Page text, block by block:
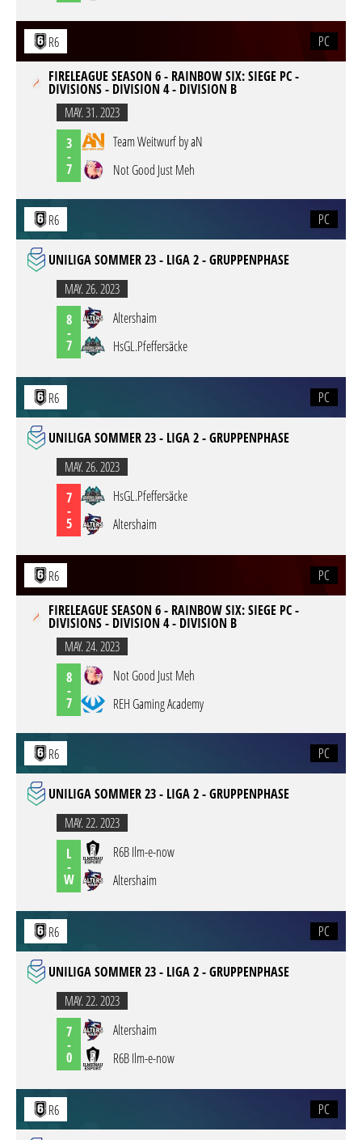
R6
PC
FIRELEAGUE SEASON 6 - RAINBOW SIX: SIEGE PC -
DIVISIONS - DIVISION 4 - DIVISION B
MAY. 31. 2023
3
-
7
Team Weitwurf by aN
Not Good Just Meh
R6 PC
UNILIGA SOMMER 23 - LIGA 2 - GRUPPENPHASE
MAY. 26. 2023
8
-
7
Altershaim
HsGL.Pfeffersäcke
R6 PC
UNILIGA SOMMER 23 - LIGA 2 - GRUPPENPHASE
MAY. 26. 2023
7
-
5
HsGL.Pfeffersäcke
Altershaim
R6
PC
FIRELEAGUE SEASON 6 - RAINBOW SIX: SIEGE PC -
DIVISIONS - DIVISION 4 - DIVISION B
MAY. 24. 2023
8
-
7
Not Good Just Meh
REH Gaming Academy
R6 PC
UNILIGA SOMMER 23 - LIGA 2 - GRUPPENPHASE
MAY. 22. 2023
L
-
W
R6B Ilm-e-now
Altershaim
R6 PC
UNILIGA SOMMER 23 - LIGA 2 - GRUPPENPHASE
MAY. 22. 2023
7
-
0
Altershaim
R6B Ilm-e-now
R6 PC